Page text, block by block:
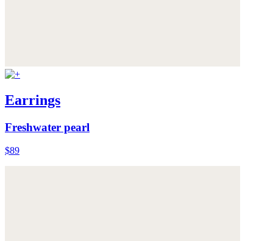
Earrings
Freshwater pearl
$89